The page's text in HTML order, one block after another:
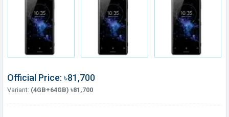
Official Price: ৳81,700
Variant: (4GB+64GB) ৳81,700